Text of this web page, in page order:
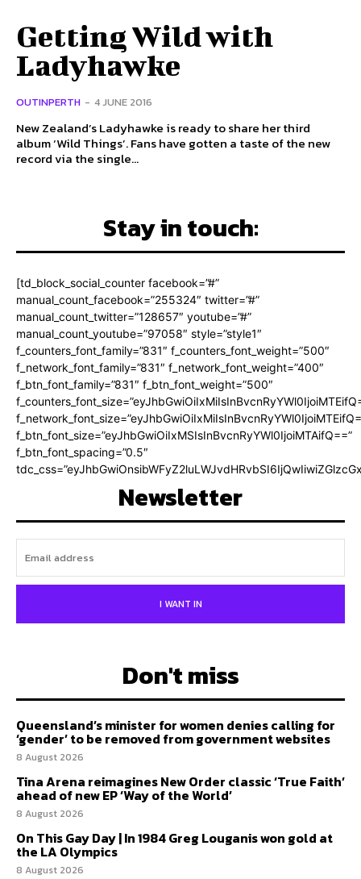
Getting Wild with
Ladyhawke
OUTINPERTH - 4 JUNE 2016
New Zealand’s Ladyhawke is ready to share her third
album ‘Wild Things’. Fans have gotten a taste of the new
record via the single...
Stay in touch:
[td_block_social_counter facebook=”#”
manual_count_facebook=”255324″ twitter=”#”
manual_count_twitter=”128657″ youtube=”#”
manual_count_youtube=”97058″ style=”style1″
f_counters_font_family=”831″ f_counters_font_weight=”500″
f_network_font_family=”831″ f_network_font_weight=”400″
f_btn_font_family=”831″ f_btn_font_weight=”500″
f_btn_font_size=”eyJhbGwiOiIxMSIsInBvcnRyYWl0IjoiMTAifQ==”
f_btn_font_spacing=”0.5″
Newsletter
I WANT IN
Don't miss
Queensland’s minister for women denies calling for
‘gender’ to be removed from government websites
8 August 2026
Tina Arena reimagines New Order classic ‘True Faith’
ahead of new EP ‘Way of the World’
8 August 2026
On This Gay Day | In 1984 Greg Louganis won gold at
the LA Olympics
8 August 2026